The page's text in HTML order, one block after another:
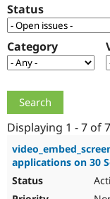
Get Started
Status
Category
Displaying 1 - 7 of 7
applications on 30